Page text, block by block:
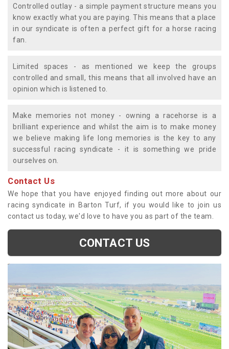
Controlled outlay - a simple payment structure means you
know exactly what you are paying. This means that a place
in our syndicate is often a perfect gift for a horse racing
fan.
Limited spaces - as mentioned we keep the groups
controlled and small, this means that all involved have an
opinion which is listened to.
Make memories not money - owning a racehorse is a
brilliant experience and whilst the aim is to make money
we believe making life long memories is the key to any
successful racing syndicate - it is something we pride
ourselves on.
Contact Us
We hope that you have enjoyed finding out more about our
racing syndicate in Barton Turf, if you would like to join us
contact us today, we'd love to have you as part of the team.
CONTACT US